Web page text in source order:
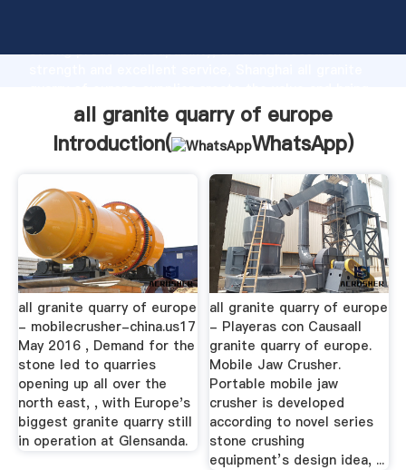
strong production capability, advanced research
values to all of customers.
all granite quarry of europe
Introduction(
WhatsApp)
all granite quarry of europe
- mobilecrusher-china.us17
May 2016 , Demand for the
stone led to quarries
opening up all over the
north east, , with Europe's
biggest granite quarry still
in operation at Glensanda.
all granite quarry of europe
- Playeras con Causaall
granite quarry of europe.
Mobile Jaw Crusher.
Portable mobile jaw
crusher is developed
according to novel series
stone crushing
equipment’s design idea, ...